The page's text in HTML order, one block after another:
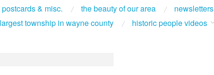
postcards & misc. the beauty of our area
newsletters
township in wayne county
historic people videos